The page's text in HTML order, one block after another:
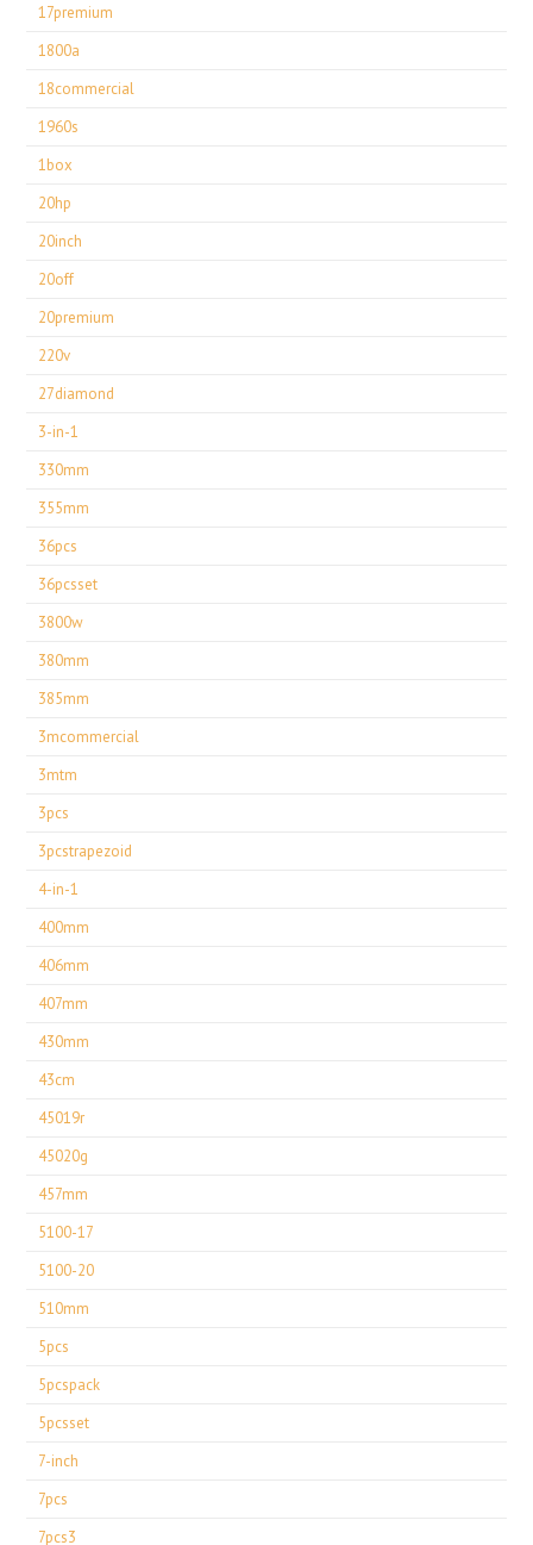
17premium
1800a
18commercial
1960s
1box
20hp
20inch
20off
20premium
220v
27diamond
3-in-1
330mm
355mm
36pcs
36pcsset
3800w
380mm
385mm
3mcommercial
3mtm
3pcs
3pcstrapezoid
4-in-1
400mm
406mm
407mm
430mm
43cm
45019r
45020g
457mm
5100-17
5100-20
510mm
5pcs
5pcspack
5pcsset
7-inch
7pcs
7pcs3